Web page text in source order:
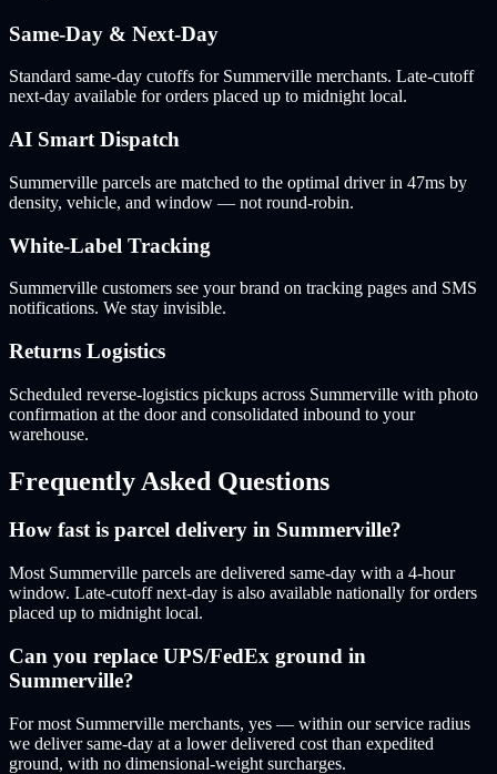
Same-Day & Next-Day
Standard same-day cutoffs for Summerville merchants. Late-cutoff
next-day available for orders placed up to midnight local.
AI Smart Dispatch
Summerville parcels are matched to the optimal driver in 47ms by
density, vehicle, and window — not round-robin.
White-Label Tracking
Summerville customers see your brand on tracking pages and SMS
notifications. We stay invisible.
Returns Logistics
Scheduled reverse-logistics pickups across Summerville with photo
confirmation at the door and consolidated inbound to your
warehouse.
Frequently Asked Questions
How fast is parcel delivery in Summerville?
Most Summerville parcels are delivered same-day with a 4-hour
window. Late-cutoff next-day is also available nationally for orders
placed up to midnight local.
Can you replace UPS/FedEx ground in
Summerville?
For most Summerville merchants, yes — within our service radius
we deliver same-day at a lower delivered cost than expedited
ground, with no dimensional-weight surcharges.